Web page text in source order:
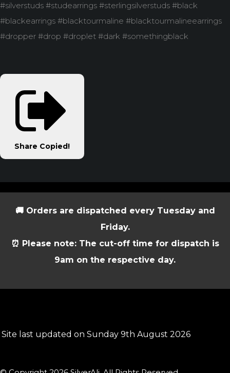
#silverstuds #studearrings #sterlingsilverstuds #black
#blackearrings #blacktourmaline #blacktourmalineearrings
#dropper #drop #droplet #dark #somethingblack
Share Copied!
🚚 Orders are dispatched every Tuesday and
Friday.
⏰ Please note: The cut-off time for dispatch is
9am on the respective day.
Site last updated on Sunday 9th August 2026